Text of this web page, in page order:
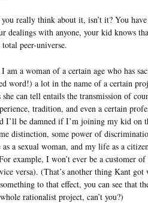
you really think about it, isn’t it? You
dealings with anyone, your kid knows
peer-universe.
a woman of a certain age who has
word!) a lot in the name of a certain
can tell entails the transmission of
tradition, and even a certain
I’ll be damned if I’m joining my kid on
distinction, some power of
a sexual woman, and my life as a
example, I won’t ever be a customer
versa). (That’s another thing Kant
to that effect, you can see that
rationalist project, can’t you?)